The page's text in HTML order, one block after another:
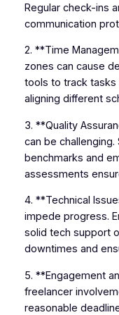
Regular check-ins
communication
2. **Time
zones can cause
tools to track tasks
aligning different
3. **Quality
can be
benchmarks and
assessments
4. **Technical
impede progress.
solid tech support
downtimes and
5. **Engagement
freelancer
reasonable